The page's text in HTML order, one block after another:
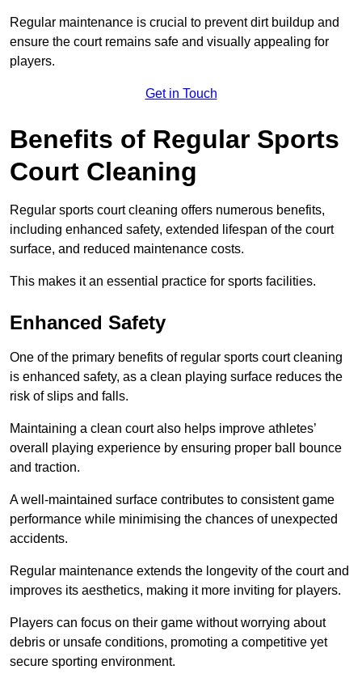
Regular maintenance is crucial to prevent dirt buildup and
ensure the court remains safe and visually appealing for
players.
Get in Touch
Benefits of Regular Sports
Court Cleaning
Regular sports court cleaning offers numerous benefits,
including enhanced safety, extended lifespan of the court
surface, and reduced maintenance costs.
This makes it an essential practice for sports facilities.
Enhanced Safety
One of the primary benefits of regular sports court cleaning
is enhanced safety, as a clean playing surface reduces the
risk of slips and falls.
Maintaining a clean court also helps improve athletes’
overall playing experience by ensuring proper ball bounce
and traction.
A well-maintained surface contributes to consistent game
performance while minimising the chances of unexpected
accidents.
Regular maintenance extends the longevity of the court and
improves its aesthetics, making it more inviting for players.
Players can focus on their game without worrying about
debris or unsafe conditions, promoting a competitive yet
secure sporting environment.